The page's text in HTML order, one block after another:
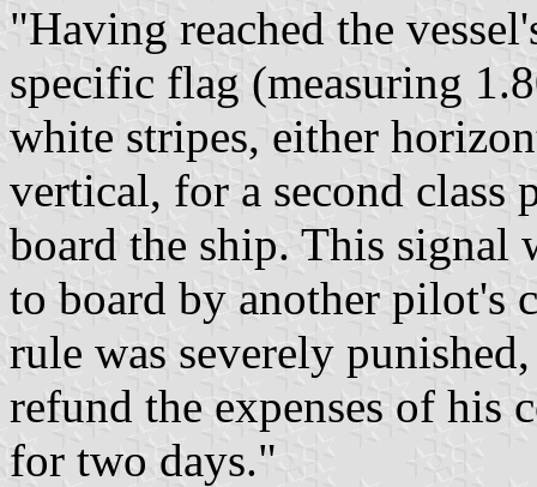
"Having reached the
specific flag (measuring
white stripes, either
vertical, for a second class
board the ship. This signal
to board by another pilot's
rule was severely
refund the expenses of his
for two days."